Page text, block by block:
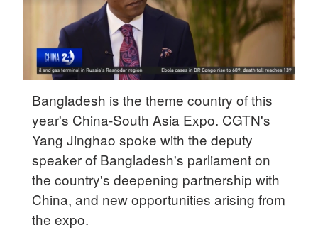
Singapore
30°C
Bangladesh is the theme country of this
year's China-South Asia Expo. CGTN's
Yang Jinghao spoke with the deputy
speaker of Bangladesh's parliament on
the country's deepening partnership with
China, and new opportunities arising from
the expo.